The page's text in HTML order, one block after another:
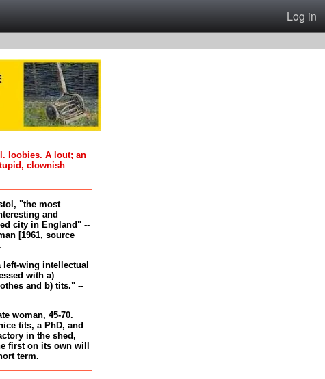
Log in
loobies. A lout; an
clownish
"the most
and
city in England" --
[1961, source
left-wing intellectual
with a)
and b) tits." --
woman, 45-70.
tits, a PhD, and
in the shed,
first on its own will
term.